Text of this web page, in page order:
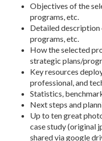
Objectives of the
programs, etc.
Detailed description
programs, etc.
How the selected
strategic plans/
Key resources
professional, and
Statistics,
Next steps and
Up to ten great
case study (original
shared via google